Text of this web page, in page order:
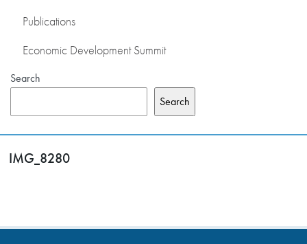
Publications
Economic Development Summit
Search
Search
IMG_8280